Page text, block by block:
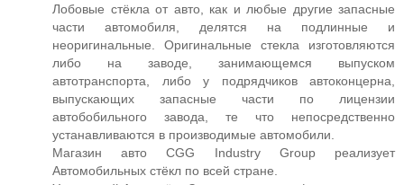
Лобовые стёкла от авто, как и любые другие запасные
части автомобиля, делятся на подлинные и
неоригинальные. Оригинальные стекла изготовляются
либо на заводе, занимающемся выпуском
автотранспорта, либо у подрядчиков автоконцерна,
выпускающих запасные части по лицензии
автобобильного завода, те что непосредственно
устанавливаются в производимые автомобили.
Магазин авто CGG Industry Group реализует
Автомобильных стёкл по всей стране.